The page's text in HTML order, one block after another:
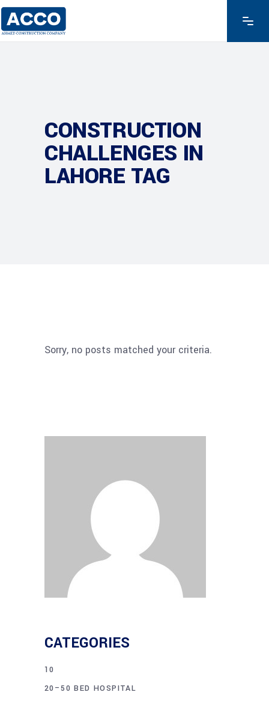
CONSTRUCTION
CHALLENGES IN
LAHORE TAG
Sorry, no posts matched your criteria.
CATEGORIES
10
20–50 BED HOSPITAL